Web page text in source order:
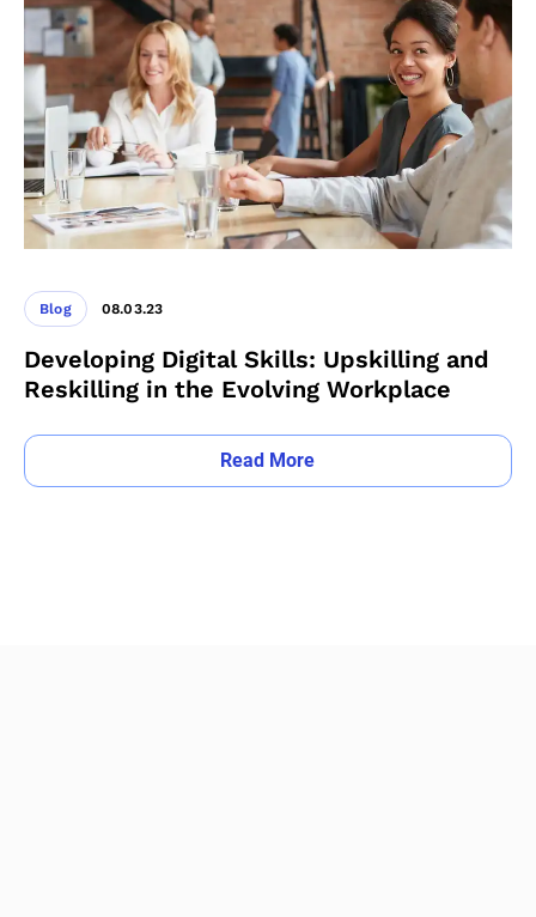
Blog 08.03.23
Developing Digital Skills: Upskilling and
Reskilling in the Evolving Workplace
Read More